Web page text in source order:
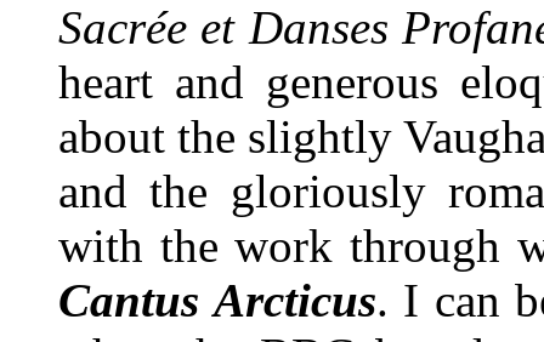
Sacrée et Danses
heart and generous
about the slightly
and the gloriously
with the work through
Cantus Arcticus. I can